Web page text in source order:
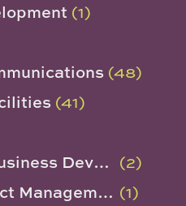
(1)
(48)
(41)
Development
(2)
Management(1)